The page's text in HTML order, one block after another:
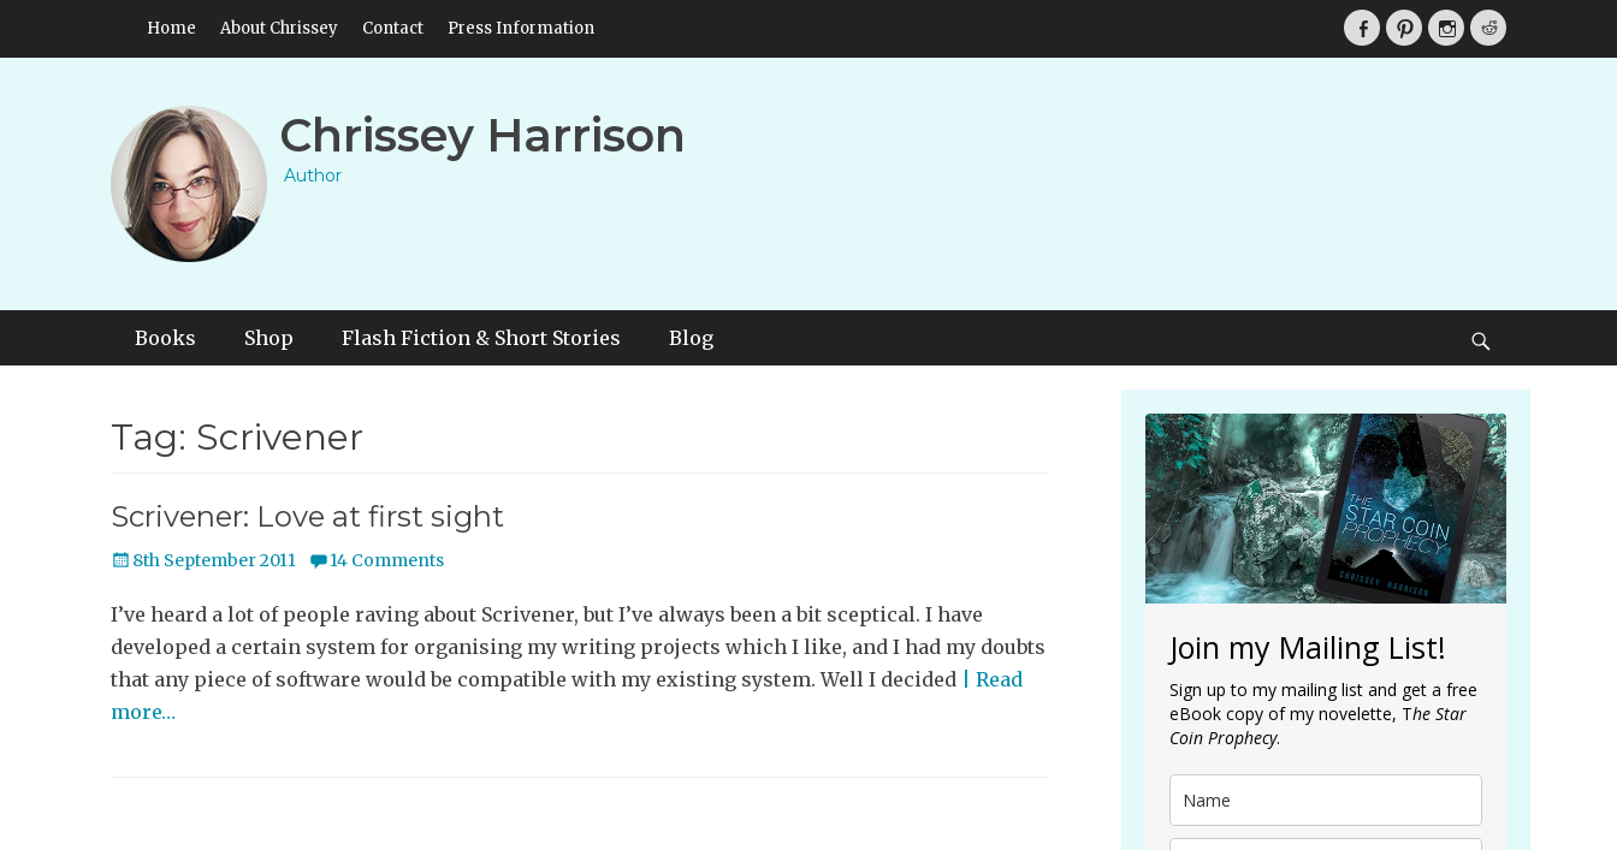
Header Top Menu
Skip
Home About Chrissey Contact Press Information
Facebook
PinterestInstagramReddit
Chrissey Harrison
Author
Primary Menu
Skip
Books Shop Flash Fiction & Short Stories Blog
Tag: Scrivener
Scrivener: Love at first sight
Posted
8th September 2011 14 Comments
I’ve heard a lot of people raving about Scrivener, but I’ve always been a bit sceptical. I have
developed a certain system for organising my writing projects which I like, and I had my doubts
that any piece of software would be compatible with my existing system. Well I decided
| Read
more…
Join my Mailing List!
Sign up to my mailing list and get a free
eBook copy of my novelette, The Star
Coin Prophecy.